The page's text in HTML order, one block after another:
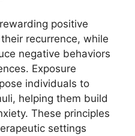
positive
recurrence, while
negative behaviors
Exposure
individuals to
helping them build
These principles
settings